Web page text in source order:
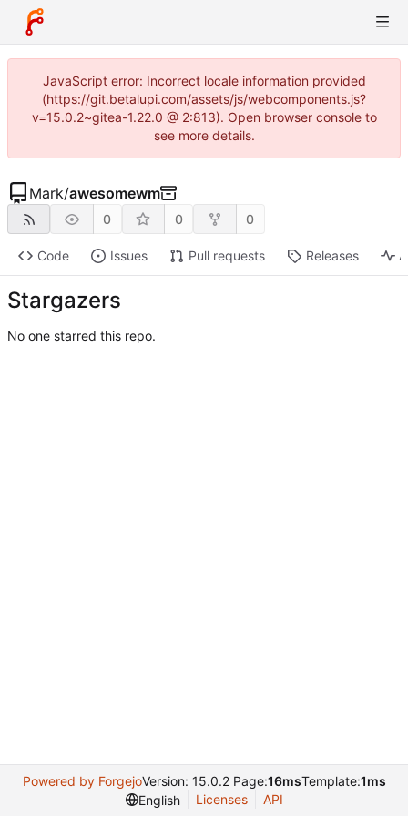
JavaScript error: Incorrect locale information provided
(https://git.betalupi.com/assets/js/webcomponents.js?
v=15.0.2~gitea-1.22.0 @ 2:813). Open browser console to
see more details.
Mark/awesomewm
0 0 0
Code Issues Pull requests Releases
Stargazers
No one starred this repo.
Powered by ForgejoVersion: 15.0.2 Page:16msTemplate:1ms
English
Licenses API